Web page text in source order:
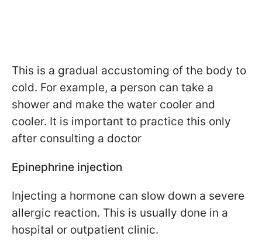
This is a gradual accustoming of the body to
cold. For example, a person can take a
shower and make the water cooler and
cooler. It is important to practice this only
after consulting a doctor
Epinephrine injection
Injecting a hormone can slow down a severe
allergic reaction. This is usually done in a
hospital or outpatient clinic.